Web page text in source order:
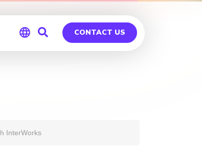
CONTACT US